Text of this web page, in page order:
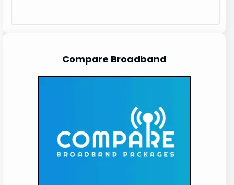
Compare Broadband